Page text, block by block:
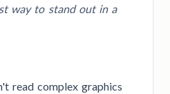
way to stand out in a
read complex graphics